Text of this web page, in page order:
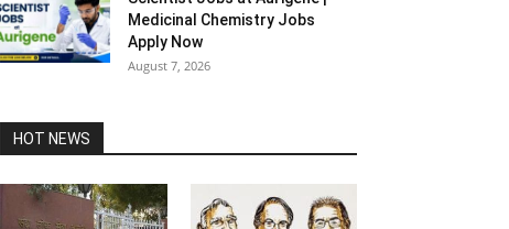
Medicinal Chemistry Jobs
Apply Now
August 7, 2026
HOT NEWS